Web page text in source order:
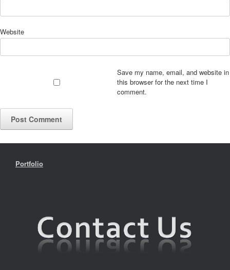
Website
Save my name, email, and website in
this browser for the next time I
comment.
Portfolio